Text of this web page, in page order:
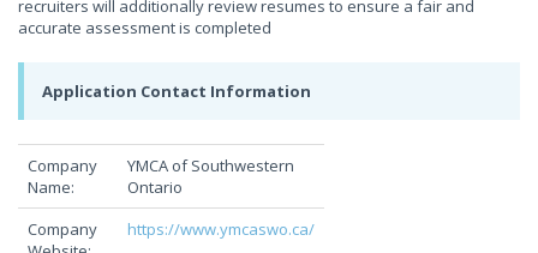
recruiters will additionally review resumes to ensure a fair and
accurate assessment is completed
Application Contact Information
Company
Name:
YMCA of Southwestern
Ontario
Company
https://www.ymcaswo.ca/